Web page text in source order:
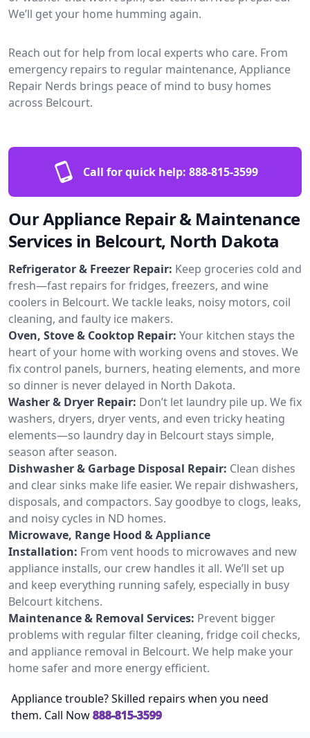
We’ll get your home humming again.
Reach out for help from local experts who care. From
emergency repairs to regular maintenance, Appliance
Repair Nerds brings peace of mind to busy homes
across Belcourt.
Call for quick help: 888-815-3599
Our Appliance Repair & Maintenance
Services in Belcourt, North Dakota
Refrigerator & Freezer Repair: Keep groceries cold and
fresh—fast repairs for fridges, freezers, and wine
coolers in Belcourt. We tackle leaks, noisy motors, coil
cleaning, and faulty ice makers.
Oven, Stove & Cooktop Repair: Your kitchen stays the
heart of your home with working ovens and stoves. We
fix control panels, burners, heating elements, and more
so dinner is never delayed in North Dakota.
Washer & Dryer Repair: Don’t let laundry pile up. We fix
washers, dryers, dryer vents, and even tricky heating
elements—so laundry day in Belcourt stays simple,
season after season.
Dishwasher & Garbage Disposal Repair: Clean dishes
and clear sinks make life easier. We repair dishwashers,
disposals, and compactors. Say goodbye to clogs, leaks,
and noisy cycles in ND homes.
Microwave, Range Hood & Appliance
Installation: From vent hoods to microwaves and new
appliance installs, our crew handles it all. We’ll set up
and keep everything running safely, especially in busy
Belcourt kitchens.
Maintenance & Removal Services: Prevent bigger
problems with regular filter cleaning, fridge coil checks,
and appliance removal in Belcourt. We help make your
home safer and more energy efficient.
Appliance trouble? Skilled repairs when you need
them. Call Now888-815-3599